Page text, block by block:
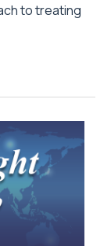
to treating